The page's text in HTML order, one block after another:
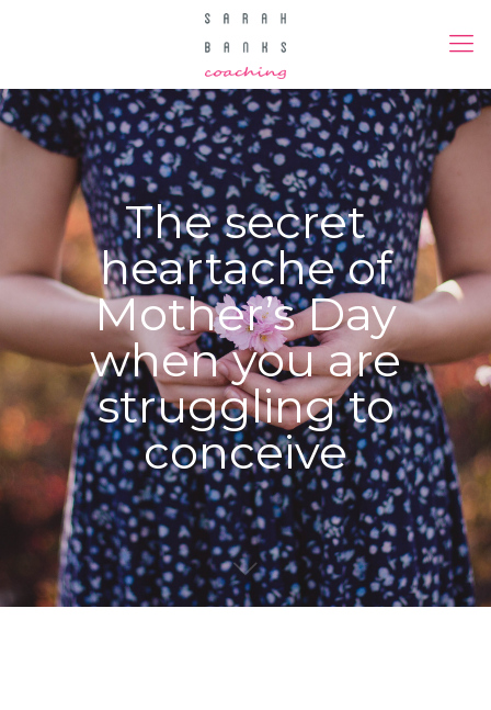
The secret
heartache of
Mother’s Day
when you are
struggling to
conceive